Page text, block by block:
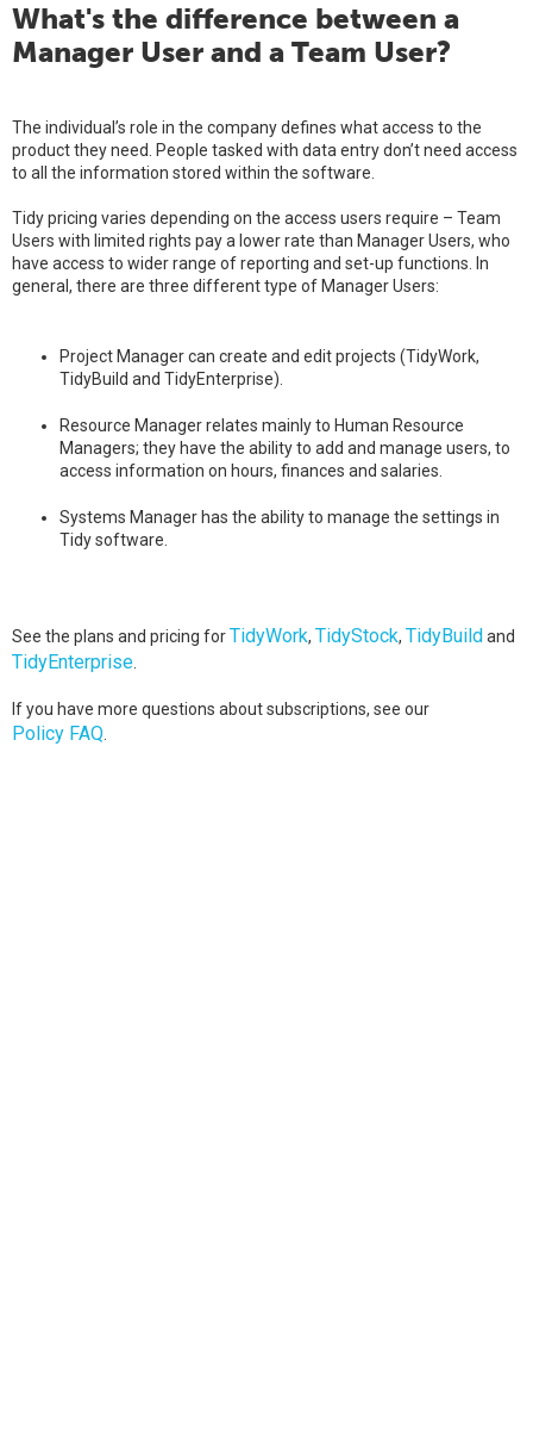
What's the difference between a
Manager User and a Team User?
The individual’s role in the company defines what access to the
product they need. People tasked with data entry don’t need access
to all the information stored within the software.
Tidy pricing varies depending on the access users require – Team
Users with limited rights pay a lower rate than Manager Users, who
have access to wider range of reporting and set-up functions. In
general, there are three different type of Manager Users:
Project Manager can create and edit projects (TidyWork,
TidyBuild and TidyEnterprise).
Resource Manager relates mainly to Human Resource
Managers; they have the ability to add and manage users, to
access information on hours, finances and salaries.
Systems Manager has the ability to manage the settings in
Tidy software.
See the plans and pricing forTidyWork, TidyStock, TidyBuildand
TidyEnterprise
If you have more questions about subscriptions, see our
Policy FAQ